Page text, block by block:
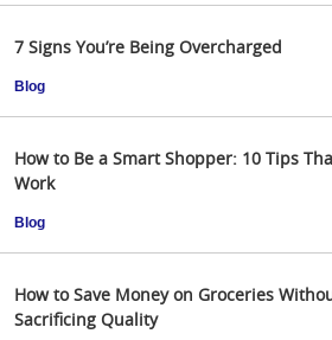
7 Signs You’re Being Overcharged
Blog
How to Be a Smart Shopper: 10 Tips
Work
Blog
How to Save Money on Groceries
Sacrificing Quality